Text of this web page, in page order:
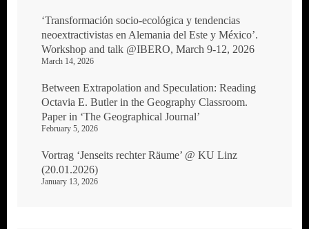
‘Transformación socio-ecológica y tendencias
neoextractivistas en Alemania del Este y México’.
Workshop and talk @IBERO, March 9-12, 2026
March 14, 2026
Between Extrapolation and Speculation: Reading
Octavia E. Butler in the Geography Classroom.
Paper in ‘The Geographical Journal’
February 5, 2026
Vortrag ‘Jenseits rechter Räume’ @ KU Linz
(20.01.2026)
January 13, 2026